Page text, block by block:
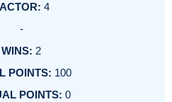
4
-
2
100
0